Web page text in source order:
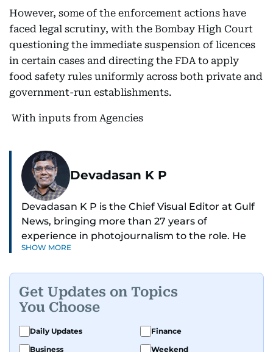
However, some of the enforcement actions have
faced legal scrutiny, with the Bombay High Court
questioning the immediate suspension of licences
in certain cases and directing the FDA to apply
food safety rules uniformly across both private and
government-run establishments.
With inputs from Agencies
Devadasan K P
Devadasan K P is the Chief Visual Editor at Gulf
News, bringing more than 27 years of
experience in photojournalism to the role. He
leads the Visual desk with precision, speed, and
Whether he’s selecting images of royalty,
chasing the biggest celebrity moments in Dubai,
or covering live events himself, Devadasan is
always a few steps ahead of the action.
SHOW MORE
Get Updates on Topics
You Choose
Daily Updates
Finance
Business
Weekend